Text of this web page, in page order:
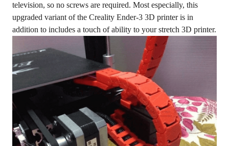
television, so no screws are required. Most especially, this
upgraded variant of the Creality Ender-3 3D printer is in
addition to includes a touch of ability to your stretch 3D printer.